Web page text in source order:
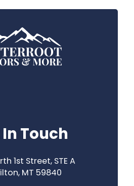
In Touch
1st Street, STE A
MT 59840